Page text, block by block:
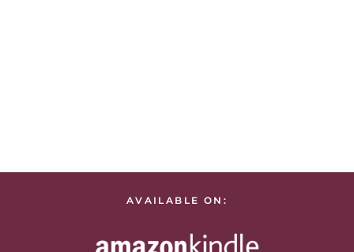
AVAILABLE ON: